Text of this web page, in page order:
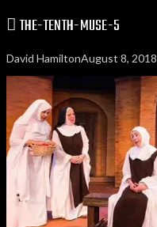
THE-TENTH-MUSE-5
David HamiltonAugust 8, 2018